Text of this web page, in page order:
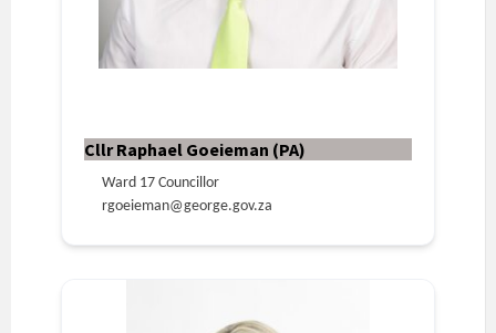
Cllr Raphael Goeieman (PA)
Ward 17 Councillor
rgoeieman@george.gov.za